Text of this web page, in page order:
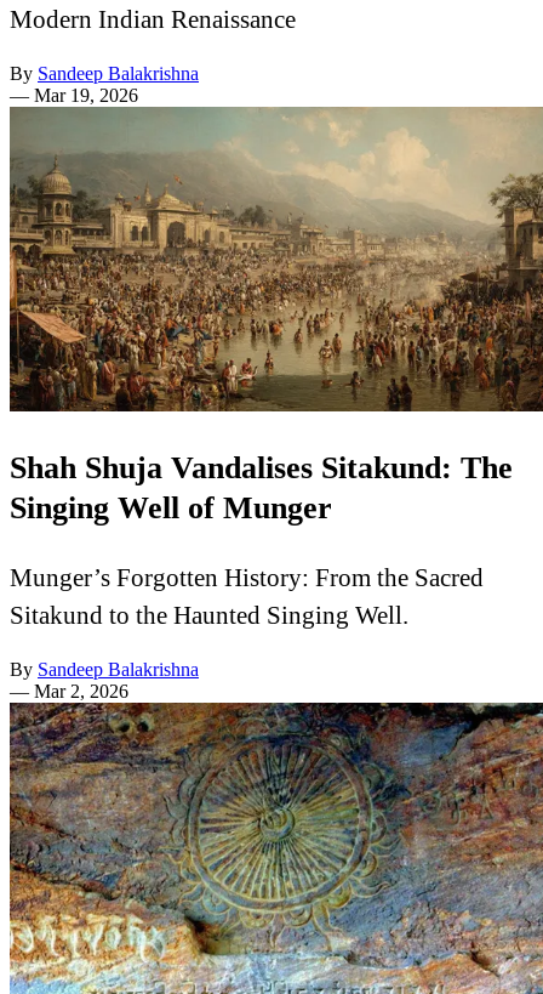
Modern Indian Renaissance
By Sandeep Balakrishna
— Mar 19, 2026
Shah Shuja Vandalises Sitakund: The
Singing Well of Munger
Munger’s Forgotten History: From the Sacred
Sitakund to the Haunted Singing Well.
By Sandeep Balakrishna
— Mar 2, 2026